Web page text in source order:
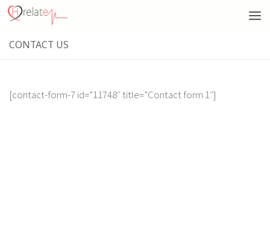
CONTACT US
[contact-form-7 id=”11748″ title=”Contact form 1″]